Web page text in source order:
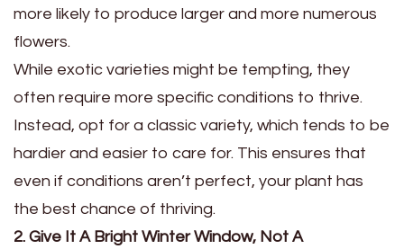
more likely to produce larger and more numerous
flowers.
While exotic varieties might be tempting, they
often require more specific conditions to thrive.
Instead, opt for a classic variety, which tends to be
hardier and easier to care for. This ensures that
even if conditions aren’t perfect, your plant has
the best chance of thriving.
2. Give It A Bright Winter Window, Not A